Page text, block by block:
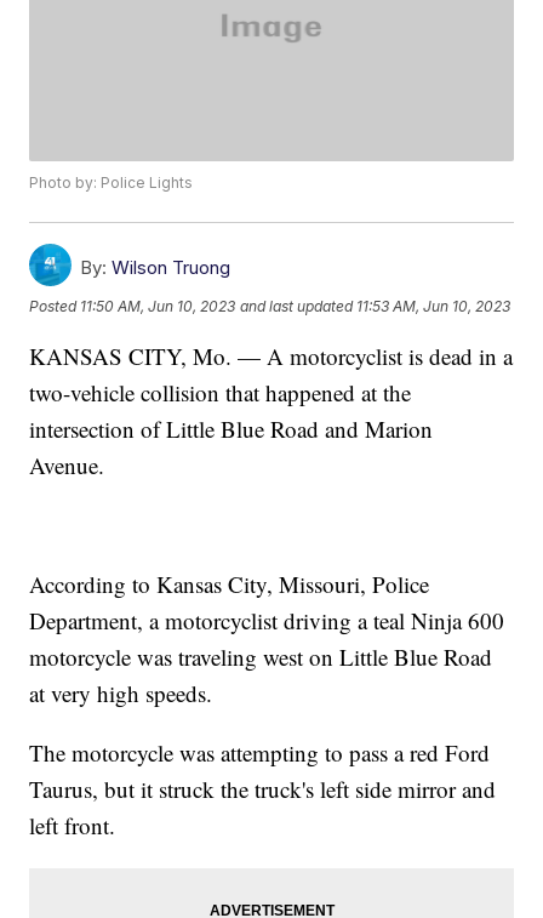
Photo by: Police Lights
By: Wilson Truong
Posted 11:50 AM, Jun 10, 2023 and last updated 11:53 AM, Jun 10, 2023
KANSAS CITY, Mo. — A motorcyclist is dead in a
two-vehicle collision that happened at the
intersection of Little Blue Road and Marion
Avenue.
According to Kansas City, Missouri, Police
Department, a motorcyclist driving a teal Ninja 600
motorcycle was traveling west on Little Blue Road
at very high speeds.
The motorcycle was attempting to pass a red Ford
Taurus, but it struck the truck's left side mirror and
left front.